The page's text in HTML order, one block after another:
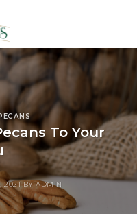
To Your
2021BYADMIN